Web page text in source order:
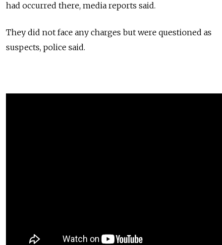
had occurred there, media reports said.
They did not face any charges but were questioned as
suspects, police said.